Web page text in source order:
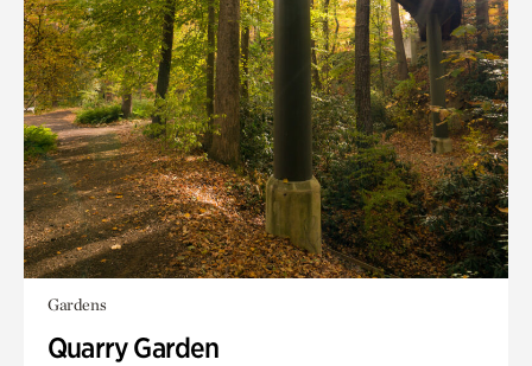
Gardens
Quarry Garden